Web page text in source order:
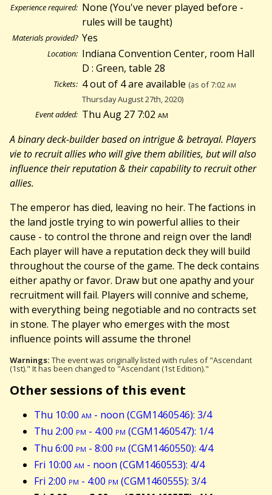
Experience required: None (You've never played before -
rules will be taught)
Materials provided? Yes
Location: Indiana Convention Center, room Hall
D : Green, table 28
Tickets: 4 out of 4 are available (as of 7:02am
Thursday August 27th, 2020)
Event added: Thu Aug 27 7:02am
A binary deck-builder based on intrigue & betrayal. Players
vie to recruit allies who will give them abilities, but will also
influence their reputation & their capability to recruit other
allies.
The emperor has died, leaving no heir. The factions in
the land jostle trying to win powerful allies to their
cause - to control the throne and reign over the land!
Each player will have a reputation deck they will build
throughout the course of the game. The deck contains
either apathy or favor. Draw but one apathy and your
recruitment will fail. Players will connive and scheme,
with everything being negotiable and no contracts set
in stone. The player who emerges with the most
influence points will assume the throne!
Warnings: The event was originally listed with rules of "Ascendant
(1st)." It has been changed to "Ascendant (1st Edition)."
Other sessions of this event
Thu 10:00 am - noon (CGM1460546): 3/4
Thu 2:00 pm - 4:00 pm (CGM1460547): 1/4
Thu 6:00 pm - 8:00 pm (CGM1460550): 4/4
Fri 10:00 am - noon (CGM1460553): 4/4
Fri 2:00 pm - 4:00 pm (CGM1460555): 3/4